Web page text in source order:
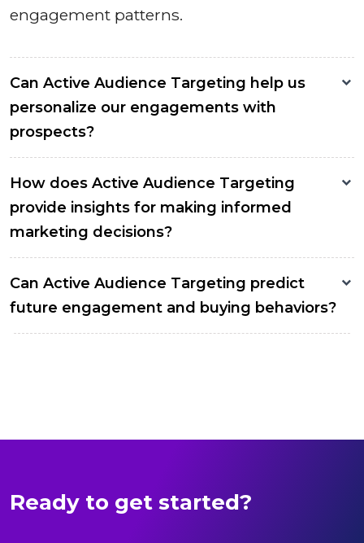
engagement patterns.
Can Active Audience Targeting help us
personalize our engagements with
prospects?
How does Active Audience Targeting
provide insights for making informed
marketing decisions?
Can Active Audience Targeting predict
future engagement and buying behaviors?
Ready to get started?